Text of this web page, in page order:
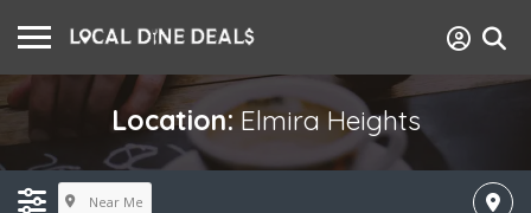
Location:Elmira Heights
Near Me